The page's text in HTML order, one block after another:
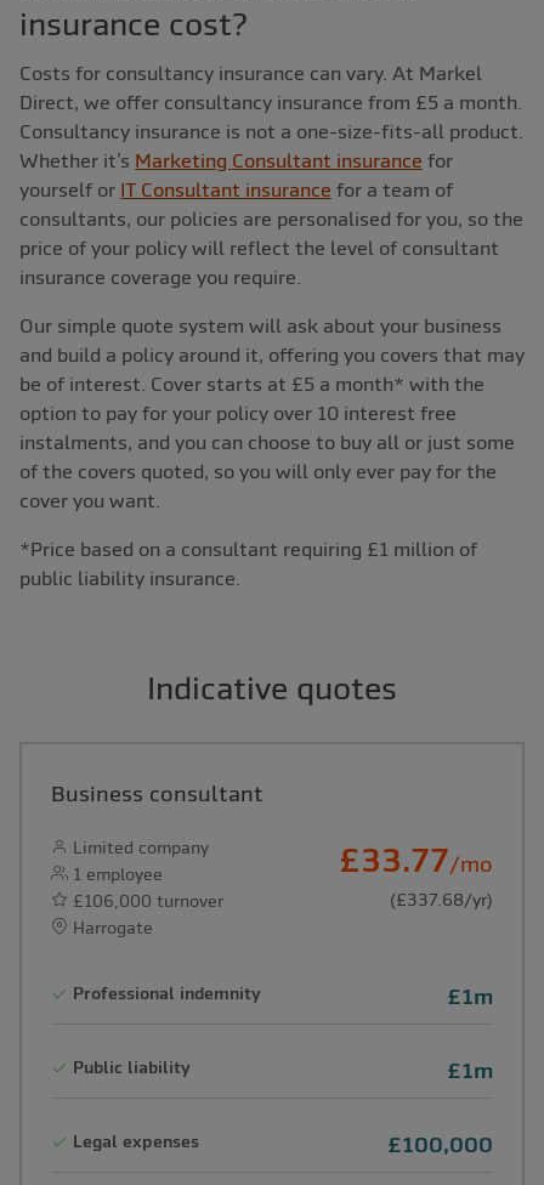
insurance cost?
Costs for consultancy insurance can vary. At Markel
Direct, we offer consultancy insurance from £5 a month.
Consultancy insurance is not a one-size-fits-all product.
Whether it’s Marketing Consultant insurance for
yourself or IT Consultant insurance for a team of
consultants, our policies are personalised for you, so the
price of your policy will reflect the level of consultant
insurance coverage you require.
Our simple quote system will ask about your business
and build a policy around it, offering you covers that may
be of interest. Cover starts at £5 a month* with the
option to pay for your policy over 10 interest free
instalments, and you can choose to buy all or just some
of the covers quoted, so you will only ever pay for the
cover you want.
*Price based on a consultant requiring £1 million of
public liability insurance.
Indicative quotes
Business consultant
Limited company
1 employee
£106,000 turnover
Harrogate
(£337.68/yr)
£33.77/mo
Professional indemnity £1m
Public liability £1m
Legal expenses £100,000